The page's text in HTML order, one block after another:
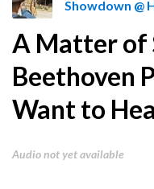
h
o
w
d
o
n
Showdown @
A Matter of
Beethoven
Want to
Audio not yet available